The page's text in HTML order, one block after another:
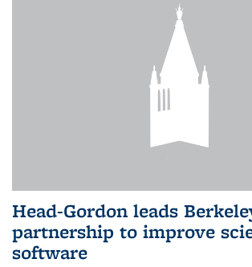
Head-Gordon leads
partnership to improve
software